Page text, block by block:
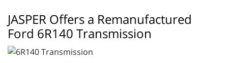
JASPER Offers a Remanufactured
Ford 6R140 Transmission